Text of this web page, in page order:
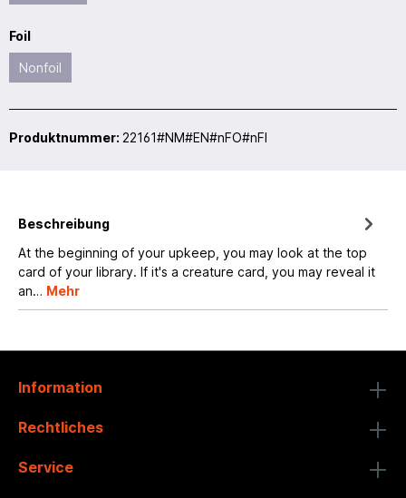
Foil
Nonfoil
Produktnummer: 22161#NM#EN#nFO#nFI
Beschreibung
At the beginning of your upkeep, you may look at the top
card of your library. If it's a creature card, you may reveal it
an… Mehr
Information
Rechtliches
Service